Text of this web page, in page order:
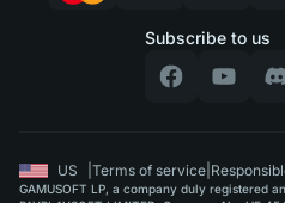
Subscribe to us
US Terms of service
GAMUSOFT LP, a company duly registered